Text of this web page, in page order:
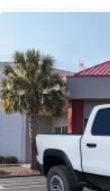
4-Wheel Disc
Vented
Mechanical